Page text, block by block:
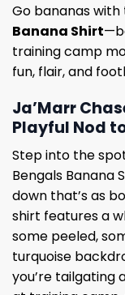
Go bananas with
Banana Shirt
training camp
fun, flair, and
Ja’Marr
Playful Nod
Step into the
Bengals Banana
down that’s as
shirt features a
some peeled,
turquoise
you’re tailgating